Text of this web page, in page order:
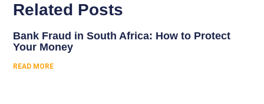
Related Posts
Bank Fraud in South Africa: How to Protect
Your Money
READ MORE